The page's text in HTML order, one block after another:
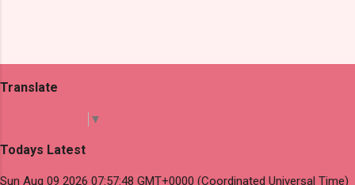
Translate
▼
Todays Latest
Sun Aug 09 2026 07:57:48 GMT+0000 (Coordinated Universal Time)